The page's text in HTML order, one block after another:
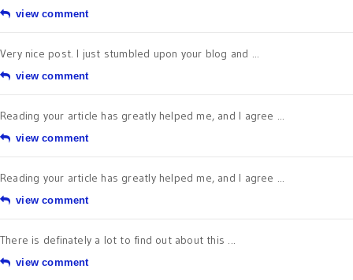
view comment
Very nice post. I just stumbled upon your blog and ...
view comment
Reading your article has greatly helped me, and I agree ...
view comment
Reading your article has greatly helped me, and I agree ...
view comment
There is definately a lot to find out about this ...
view comment